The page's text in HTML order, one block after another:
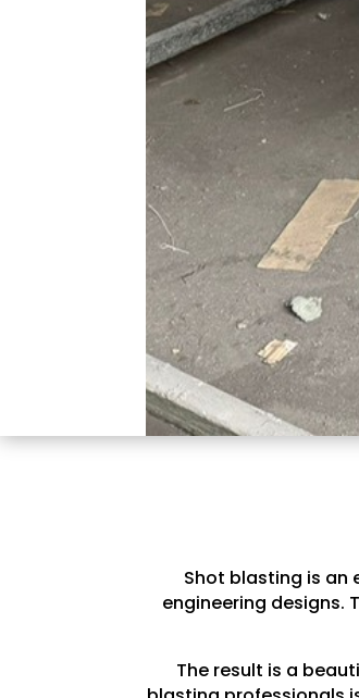
Shot blasting is an
engineering designs.
The result is a